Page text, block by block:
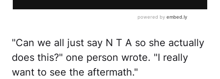
"Can we all just say N T A so she actually
does this?" one person wrote. "I really
want to see the aftermath."